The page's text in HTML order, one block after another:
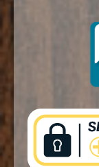
CONTACT